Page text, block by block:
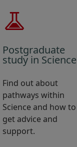
Postgraduate
study in Science
Find out about
pathways within
Science and how to
get advice and
support.